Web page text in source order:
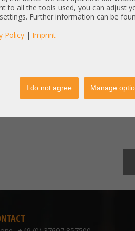
to all the tools used, you can adjust
Further information can be
Policy | Imprint
I do not agree Manage